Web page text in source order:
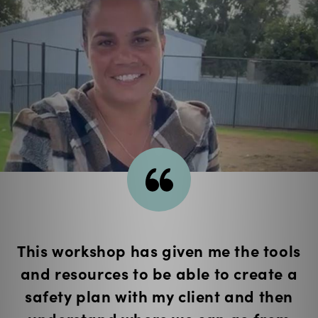
I learnt about the greater context in
which DFV takes place and the
interconnected issues.